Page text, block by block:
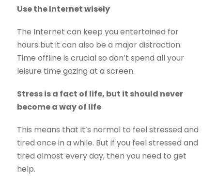
Use the Internet wisely
The Internet can keep you entertained for
hours but it can also be a major distraction.
Time offline is crucial so don’t spend all your
leisure time gazing at a screen.
Stress is a fact of life, but it should never
become a way of life
This means that it’s normal to feel stressed and
tired once in a while. But if you feel stressed and
tired almost every day, then you need to get
help.